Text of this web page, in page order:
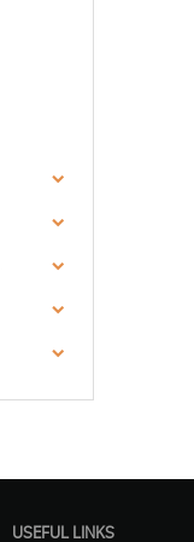
USEFUL LINKS